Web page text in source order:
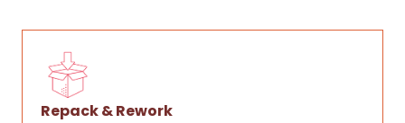
Repack & Rework